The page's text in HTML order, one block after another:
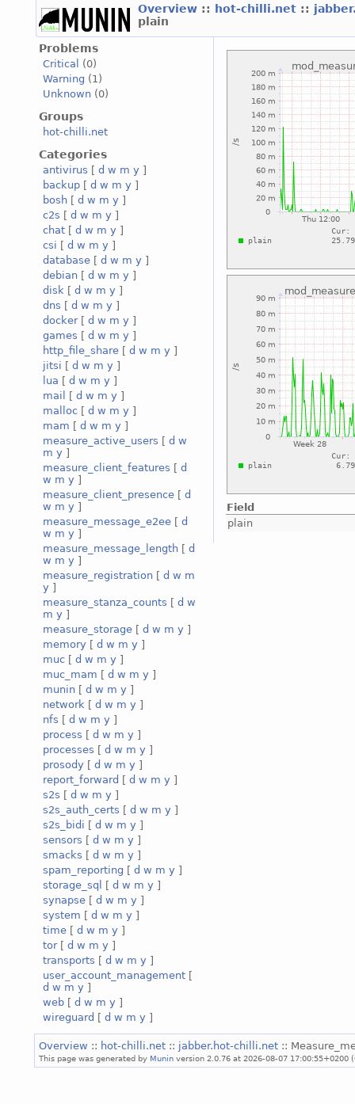
Overview :: hot-chilli.net ::
plain
Problems
Critical
(0)
Warning (1)
Unknown (0)
Groups
hot-chilli.net
Categories
antivirus [ d w m y ]
backup [ d w m y ]
bosh [ d w m y ]
c2s [ d w m y ]
chat [ d w m y ]
csi [ d w m y ]
database [ d w m y ]
debian [ d w m y ]
disk [ d w m y ]
dns [ d w m y ]
docker[ d w m y ]
games [ d w m y ]
http_file_share [ d w m y ]
jitsi [ d w m y ]
lua [ d w m y ]
mail
[ d w m y ]
malloc [ d w m y ]
mam [ d w m y ]
measure_active_users [ d w
m y ]
measure_client_features [ d
w m y ]
measure_client_presence [ d
w m y ]
measure_message_e2ee [ d
w m y ]
measure_message_length [ d
w m y ]
measure_registration [ d w m
y ]
measure_stanza_counts [ d w
m y ]
measure_storage [ d w m y ]
memory [ d w m y ]
muc [ d w m y ]
muc_mam [ d w m y ]
munin [ d w m y ]
network [ d w m y ]
nfs [ d w m y ]
process [ d w m y ]
processes [ d w m y ]
prosody [ d w m y ]
report_forward [ d w m y ]
s2s [ d w m y ]
s2s_auth_certs [ d w m y ]
s2s_bidi [ d w m y ]
sensors [ d w m y ]
smacks [ d w m y ]
spam_reporting [ d w m y ]
storage_sql
[ d w m y ]
synapse [ d w m y ]
system [ d w m y ]
time [ d w m y ]
tor[ d w m y ]
transports [ d w m y ]
user_account_management [
d w m y ]
web [ d w m y ]
wireguard [ d w m y ]
Field
plain
Overview :: hot-chilli.net :: jabber.hot-chilli.net ::
This page was generated by Munin version 2.0.76 at 2026-08-07 17:00:55+0200